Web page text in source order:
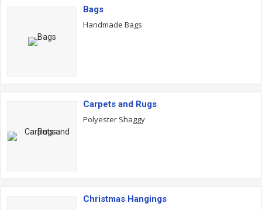
Bags
Handmade Bags
Carpets and Rugs
Polyester Shaggy
Christmas Hangings